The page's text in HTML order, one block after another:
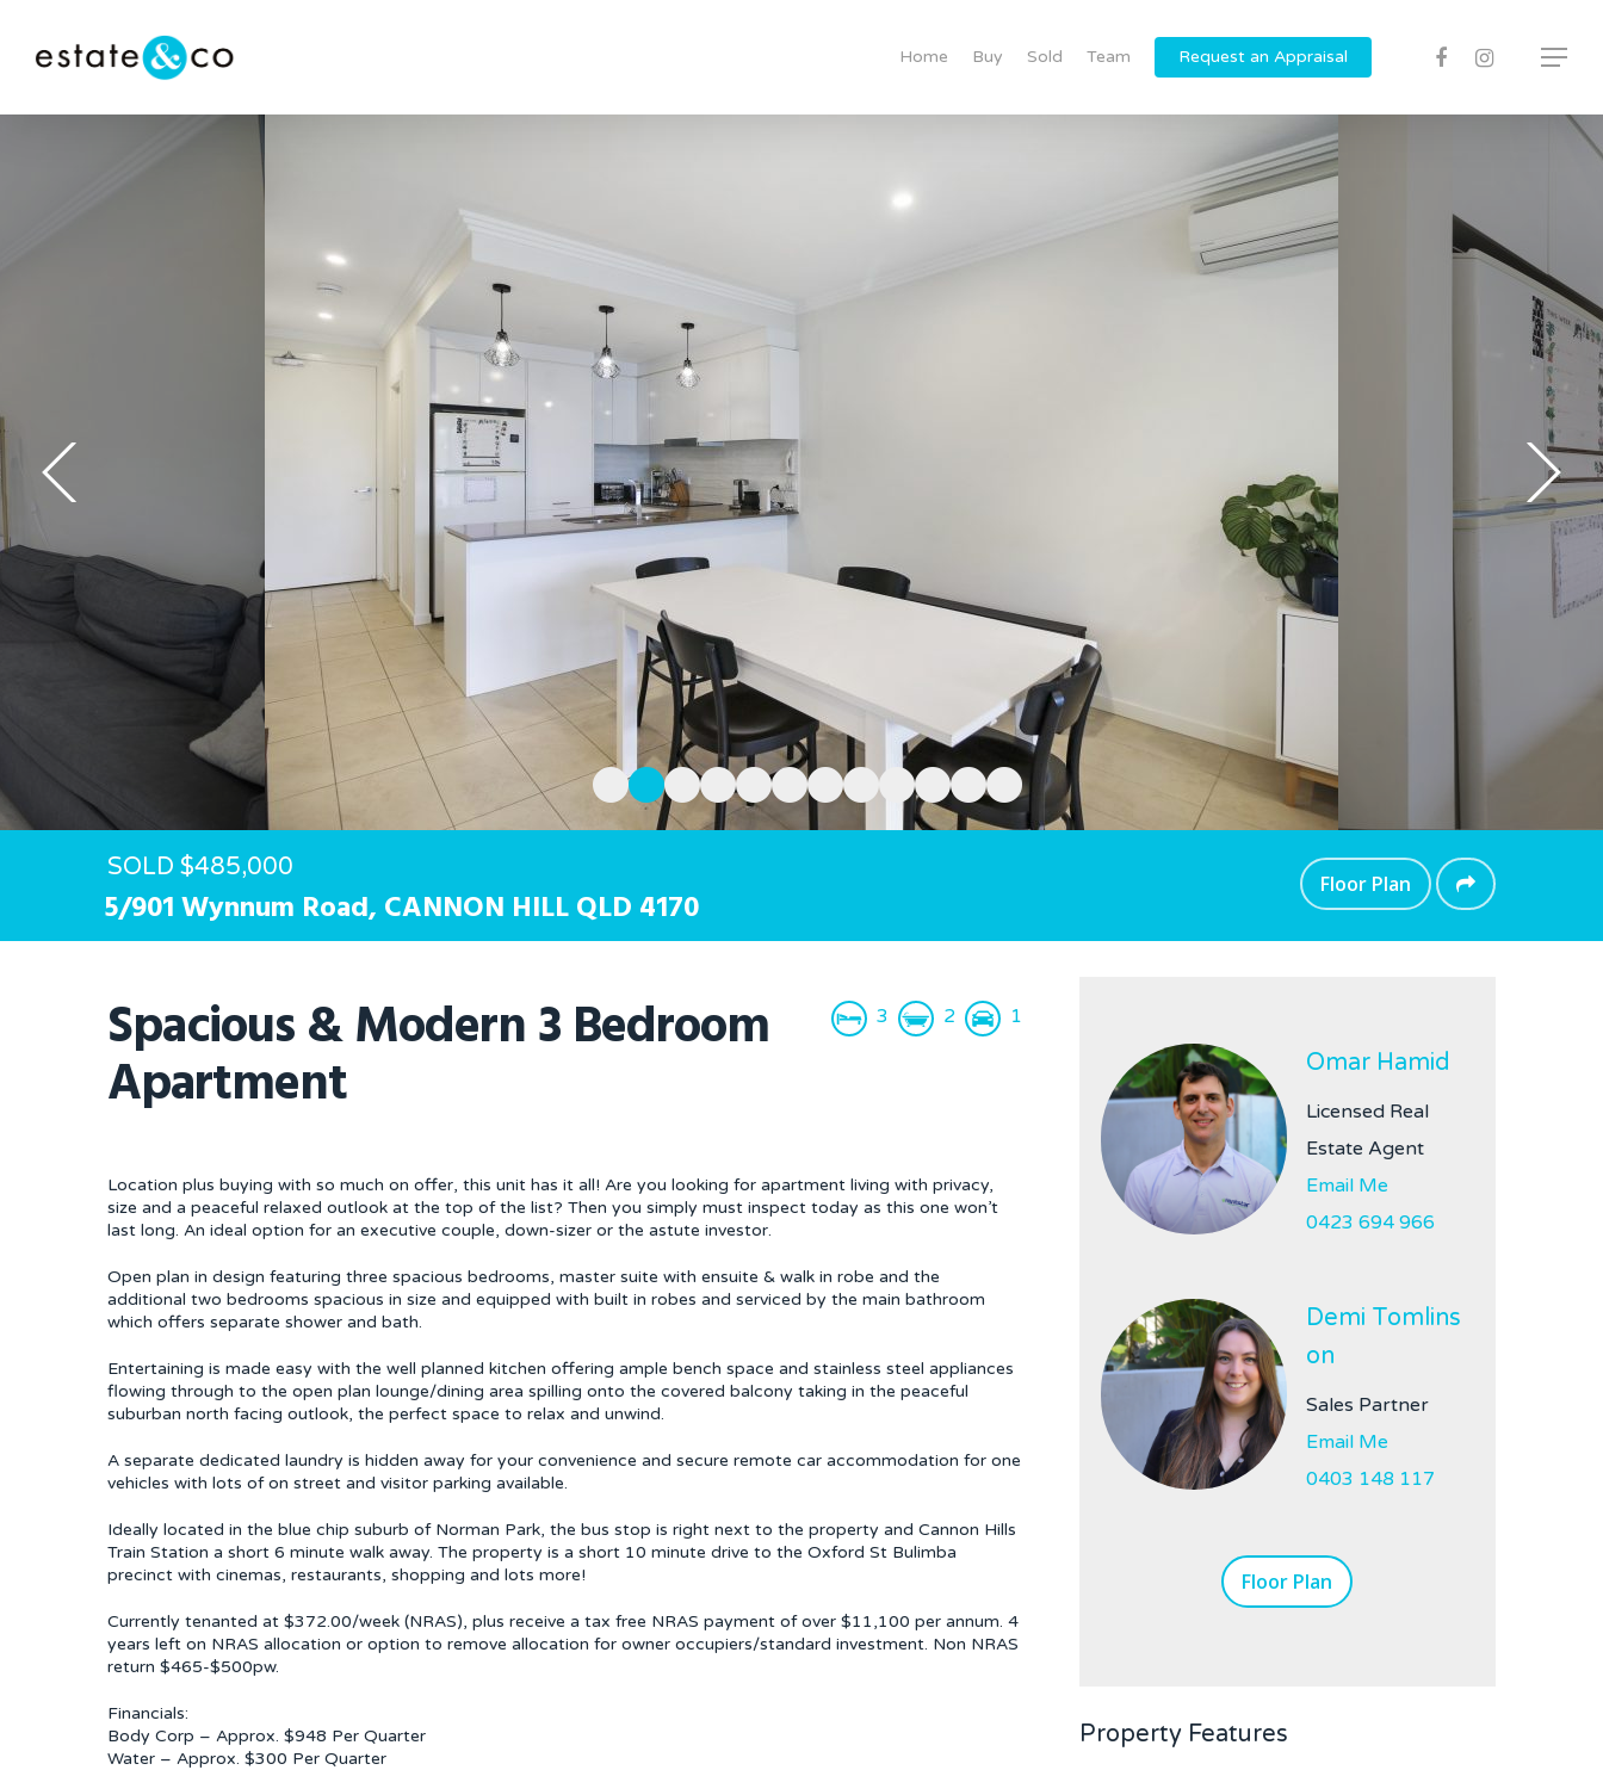
Hit enter to search or ESC to close
Home Buy Sold Team Request an Appraisal
SOLD $485,000
5/901 Wynnum Road, CANNON HILLQLD 4170
Floor Plan
Spacious & Modern 3 Bedroom
Apartment
3 2 1
Location plus buying with so much on offer, this unit has it all! Are you looking for apartment living with privacy,
size and a peaceful relaxed outlook at the top of the list? Then you simply must inspect today as this one won’t
last long. An ideal option for an executive couple, down-sizer or the astute investor.
Open plan in design featuring three spacious bedrooms, master suite with ensuite & walk in robe and the
additional two bedrooms spacious in size and equipped with built in robes and serviced by the main bathroom
which offers separate shower and bath.
Entertaining is made easy with the well planned kitchen offering ample bench space and stainless steel appliances
flowing through to the open plan lounge/dining area spilling onto the covered balcony taking in the peaceful
suburban north facing outlook, the perfect space to relax and unwind.
A separate dedicated laundry is hidden away for your convenience and secure remote car accommodation for one
vehicles with lots of on street and visitor parking available.
Ideally located in the blue chip suburb of Norman Park, the bus stop is right next to the property and Cannon Hills
Train Station a short 6 minute walk away. The property is a short 10 minute drive to the Oxford St Bulimba
precinct with cinemas, restaurants, shopping and lots more!
Currently tenanted at $372.00/week (NRAS), plus receive a tax free NRAS payment of over $11,100 per annum. 4
years left on NRAS allocation or option to remove allocation for owner occupiers/standard investment. Non NRAS
return $465-$500pw.
Financials:
Body Corp – Approx. $948 Per Quarter
Water – Approx. $300 Per Quarter
Omar Hamid
Licensed Real
Estate Agent
Email Me
0423 694 966
Demi Tomlins
on
Sales Partner
Email Me
0403 148 117
Floor Plan
Property Features